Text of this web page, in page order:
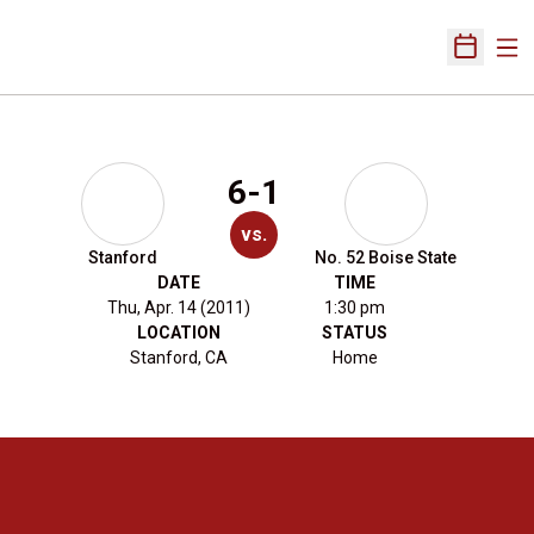
Open
Stanford
6-1
vs.
No. 52 Boise State
DATE
Thu, Apr. 14 (2011)
TIME
1:30 pm
LOCATION
Stanford, CA
STATUS
Home